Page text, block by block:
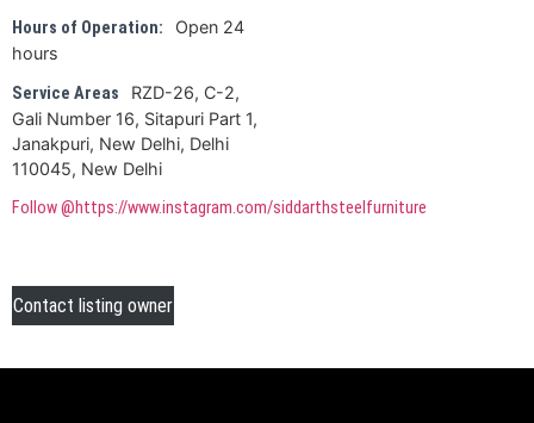
Hours of Operation:
Open 24
hours
Service Areas
RZD-26, C-2,
Gali Number 16, Sitapuri Part 1,
Janakpuri, New Delhi, Delhi
110045, New Delhi
Follow @https://www.instagram.com/siddarthsteelfurniture
Contact listing owner